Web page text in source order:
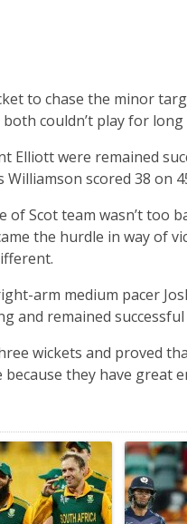
to chase the minor
couldn’t play for
Elliott were remained
scored 38 on
of Scot team wasn’t too
the hurdle in way of
arm medium pacer
and remained
wickets and proved
they have great